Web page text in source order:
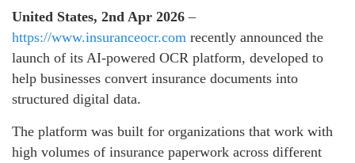
United States, 2nd Apr 2026 –
https://www.insuranceocr.com recently announced the
launch of its AI-powered OCR platform, developed to
help businesses convert insurance documents into
structured digital data.
The platform was built for organizations that work with
high volumes of insurance paperwork across different